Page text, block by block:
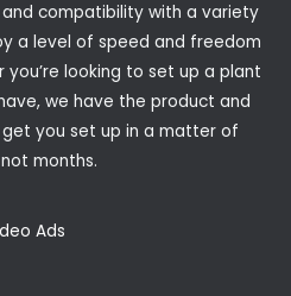
compatibility with a variety
a level of speed and freedom
looking to set up a plant
we have the product and
you set up in a matter of
months.
Ads